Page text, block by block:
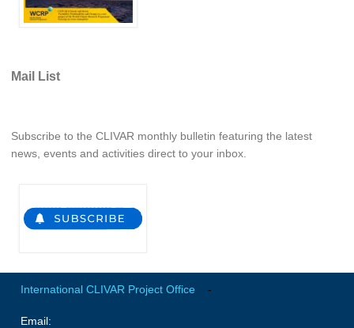
Monsoons News
Atlantic Region Panel
Atlantic Events
Atlantic Publications
Mail List
Subscribe to the CLIVAR monthly bulletin featuring the latest
news, events and activities direct to your inbox.
International CLIVAR Project Office -
Email: